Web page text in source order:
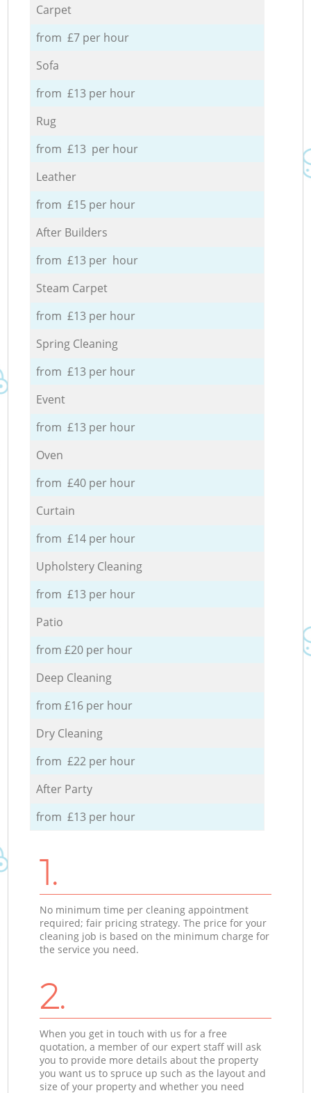
Carpet
from £7 per hour
Sofa
from £13 per hour
Rug
from £13 per hour
Leather
from £15 per hour
After Builders
from £13 per hour
Steam Carpet
from £13 per hour
Spring Cleaning
from £13 per hour
Event
from £13 per hour
Oven
from £40 per hour
Curtain
from £14 per hour
Upholstery Cleaning
from £13 per hour
Patio
from £20 per hour
Deep Cleaning
from £16 per hour
Dry Cleaning
from £22 per hour
After Party
from £13 per hour
1.
No minimum time per cleaning appointment
required; fair pricing strategy. The price for your
cleaning job is based on the minimum charge for
the service you need.
2.
When you get in touch with us for a free
quotation, a member of our expert staff will ask
you to provide more details about the property
you want us to spruce up such as the layout and
size of your property and whether you need